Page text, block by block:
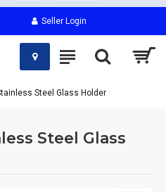
Seller Login
Steel Glass Holder
Steel Glass